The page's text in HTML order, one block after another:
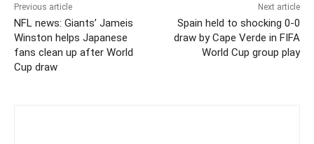
Previous article
NFL news: Giants’ Jameis
Winston helps Japanese
fans clean up after World
Cup draw
Next article
Spain held to shocking 0-0
draw by Cape Verde in FIFA
World Cup group play